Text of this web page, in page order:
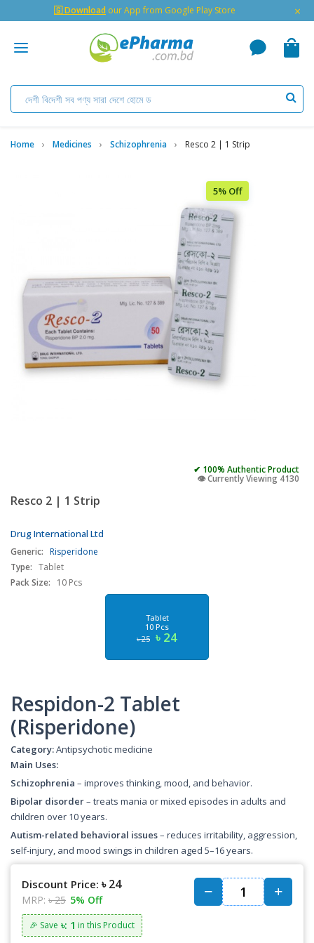
🇬 Download our App from Google Play Store ×
Home Medicines Schizophrenia Resco 2 | 1 Strip
5% Off
✔ 100% Authentic Product
👁️ Currently Viewing 4130
Resco 2 | 1 Strip
Drug International Ltd
Generic: Risperidone
Type: Tablet
Pack Size:
10 Pcs
Tablet
10 Pcs
৳ 25 ৳ 24
Respidon-2 Tablet
(Risperidone)
Category:Antipsychotic medicine
Main Uses:
Schizophrenia – improves thinking, mood, and behavior.
Bipolar disorder– treats mania or mixed episodes in adults and
children over 10 years.
Autism-related behavioral issues– reduces irritability, aggression,
self-injury, and mood swings in children aged 5–16 years.
Discount Price: ৳ 24
MRP: ৳ 25 5% Off
🎉 Save ৳: 1 in this Product